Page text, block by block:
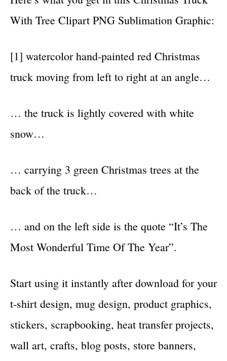
With Tree Clipart PNG Sublimation Graphic:
[1] watercolor hand-painted red Christmas
truck moving from left to right at an angle…
… the truck is lightly covered with white
snow…
… carrying 3 green Christmas trees at the
back of the truck…
… and on the left side is the quote “It’s The
Most Wonderful Time Of The Year”.
Start using it instantly after download for your
t-shirt design, mug design, product graphics,
stickers, scrapbooking, heat transfer projects,
wall art, crafts, blog posts, store banners,